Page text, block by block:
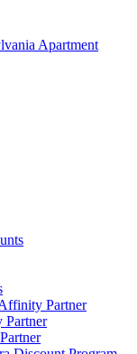
Apartment
Partner
Partner